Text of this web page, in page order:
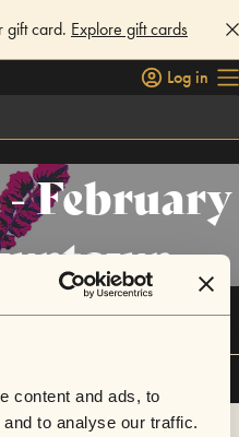
content and ads, to
to analyse our traffic.
gift card. Explore gift cards
Log in
- February